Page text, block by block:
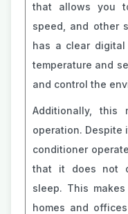
that allows you
speed, and other
has a clear
temperature and
and control the
Additionally,
operation. Despite
conditioner
that it does not
sleep. This
homes and